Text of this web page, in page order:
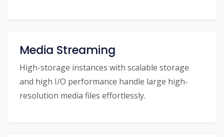
Media Streaming
High-storage instances with scalable storage
and high I/O performance handle large high-
resolution media files effortlessly.